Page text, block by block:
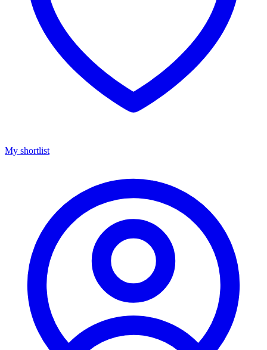
My shortlist